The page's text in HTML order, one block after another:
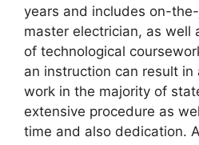
years and includes on-
master electrician, as well
of technological
an instruction can result in
work in the majority of
extensive procedure as
time and also dedication.